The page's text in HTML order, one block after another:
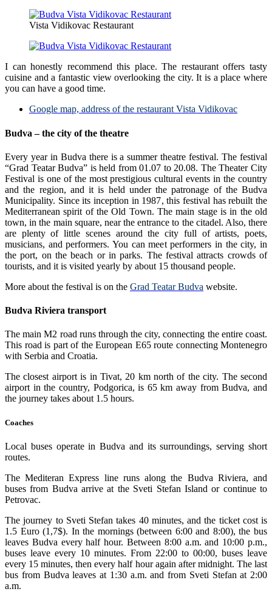
Vista Vidikovac Restaurant
I can honestly recommend this place. The restaurant offers tasty
cuisine and a fantastic view overlooking the city. It is a place where
you can have a good time.
Google map, address of the restaurant Vista Vidikovac
Budva – the city of the theatre
Every year in Budva there is a summer theatre festival. The festival
“Grad Teatar Budva” is held from 01.07 to 20.08. The Theater City
Festival is one of the most prestigious cultural events in the country
and the region, and it is held under the patronage of the Budva
Municipality. Since its inception in 1987, this festival has rebuilt the
Mediterranean spirit of the Old Town. The main stage is in the old
town, in the main square, near the entrance to the citadel. Also, there
are plenty of little scenes around the city full of artists, poets,
musicians, and performers. You can meet performers in the city, in
the port, on the beach or in parks. The festival attracts crowds of
tourists, and it is visited yearly by about 15 thousand people.
More about the festival is on the Grad Teatar Budva website.
Budva Riviera transport
The main M2 road runs through the city, connecting the entire coast.
This road is part of the European E65 route connecting Montenegro
with Serbia and Croatia.
The closest airport is in Tivat, 20 km north of the city. The second
airport in the country, Podgorica, is 65 km away from Budva, and
the journey takes about 1.5 hours.
Coaches
Local buses operate in Budva and its surroundings, serving short
routes.
The Mediteran Express line runs along the Budva Riviera, and
buses from Budva arrive at the Sveti Stefan Island or continue to
Petrovac.
The journey to Sveti Stefan takes 40 minutes, and the ticket cost is
1.5 Euro (1,7$). In the mornings (between 6:00 and 8:00), the bus
leaves Budva every half hour. Between 8:00 a.m. and 10:00 p.m.,
buses leave every 10 minutes. From 22:00 to 00:00, buses leave
every 15 minutes, then every half hour again after midnight. The last
bus from Budva leaves at 1:30 a.m. and from Sveti Stefan at 2:00
a.m.